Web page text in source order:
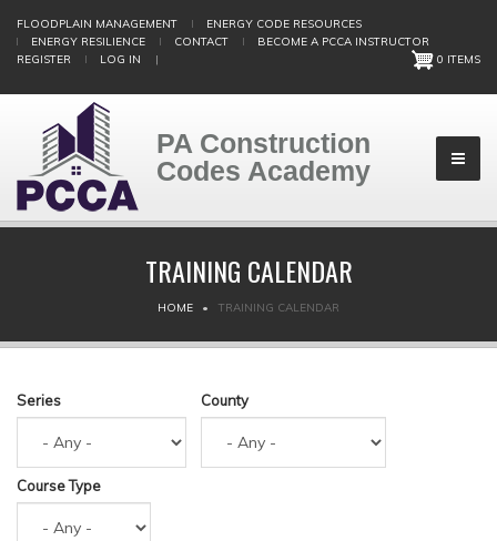
main
FLOODPLAIN MANAGEMENT
ENERGY CODE RESOURCES
ENERGY RESILIENCE
CONTACT
BECOME A PCCA INSTRUCTOR
REGISTER
LOG IN | 0 ITEMS
PA Construction
Codes Academy
TRAINING CALENDAR
BREADCRUMBHOME TRAINING CALENDAR
Series County
Course Type